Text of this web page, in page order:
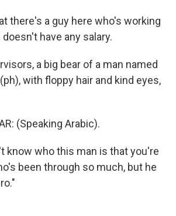
there's a guy here who's working
have any salary.
a big bear of a man named
with floppy hair and kind eyes,
(Speaking Arabic).
know who this man is that you're
been through so much, but he